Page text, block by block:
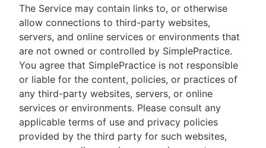
The Service may contain links to, or otherwise
allow connections to third-party websites,
servers, and online services or environments that
are not owned or controlled by SimplePractice.
You agree that SimplePractice is not responsible
or liable for the content, policies, or practices of
any third-party websites, servers, or online
services or environments. Please consult any
applicable terms of use and privacy policies
provided by the third party for such websites,